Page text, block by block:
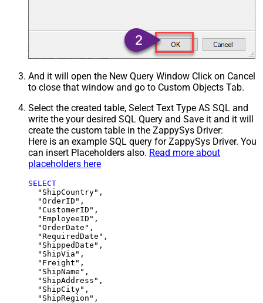
And it will open the New Query Window Click on Cancel
to close that window and go to Custom Objects Tab.
Select the created table, Select Text Type AS SQL and
write the your desired SQL Query and Save it and it will
create the custom table in the ZappySys Driver:
Here is an example SQL query for ZappySys Driver. You
can insert Placeholders also. Read more about
placeholders here
SELECT
  "ShipCountry",
  "OrderID",
  "CustomerID",
  "EmployeeID",
  "OrderDate",
  "RequiredDate",
  "ShippedDate",
  "ShipVia",
  "Freight",
  "ShipName",
  "ShipAddress",
  "ShipCity",
  "ShipRegion",